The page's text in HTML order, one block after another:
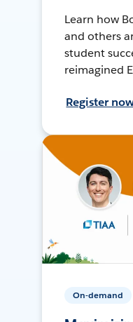
Learn how
and others
student
reimagined
Register
On-demand